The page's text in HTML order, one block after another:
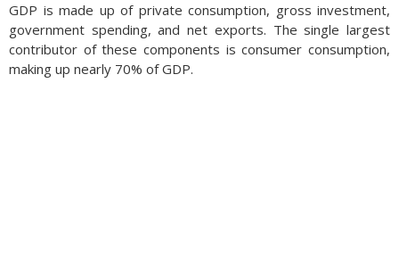
GDP is made up of private consumption, gross investment,
government spending, and net exports. The single largest
contributor of these components is consumer consumption,
making up nearly 70% of GDP.